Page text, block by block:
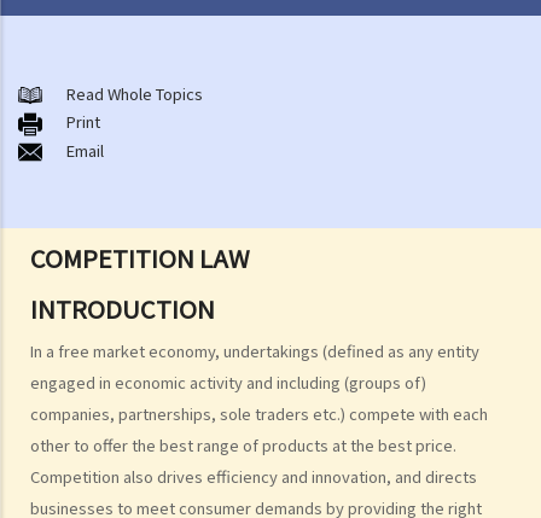
COMPETITION LAW
INTRODUCTION
In a free market economy, undertakings (defined as any entity
engaged in economic activity and including (groups of)
companies, partnerships, sole traders etc.) compete with each
other to offer the best range of products at the best price.
Competition also drives efficiency and innovation, and directs
businesses to meet consumer demands by providing the right
The First Conduct Rule
A. Scope
1. Cartels
3. Exchange of information
4. Activities of trade associations
6. Vertical price restrictions
7. Exclusive distribution and exclusive customer allocation
B. Exclusions and exemptions
The Second Conduct Rule
A. Scope
1. Predatory pricing
Read Whole Topics
Print
Email